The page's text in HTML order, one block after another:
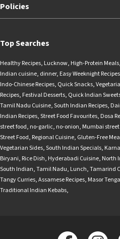
Policies
Top Searches
Healthy Recipes, Lucknow, High-Protein Meals,
Indian cuisine, dinner, Easy Weeknight Recipes
Indo-Chinese Recipes, Quick Snacks,
Recipes, Festival Desserts, Quick Indian
Tamil Nadu Cuisine,South Indian Recipes,
Indian Recipes,Street Food Favourites, Dosa
street food, no-garlic, no-onion, Mumbai
Street Food, Regional Cuisine, Gluten-Free
Vegetarian Sides,South Indian Specials,
Biryani, Rice Dish, Hyderabadi Cuisine, North
South Indian,Tamil Nadu, Lunch,Tamarind
Tangy Curries,Assamese Recipes, Masor
Traditional Indian Kebabs,